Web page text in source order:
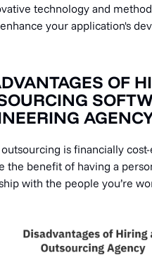
technology and
your application's
OF
is financially
the benefit of having a
with the people you’re